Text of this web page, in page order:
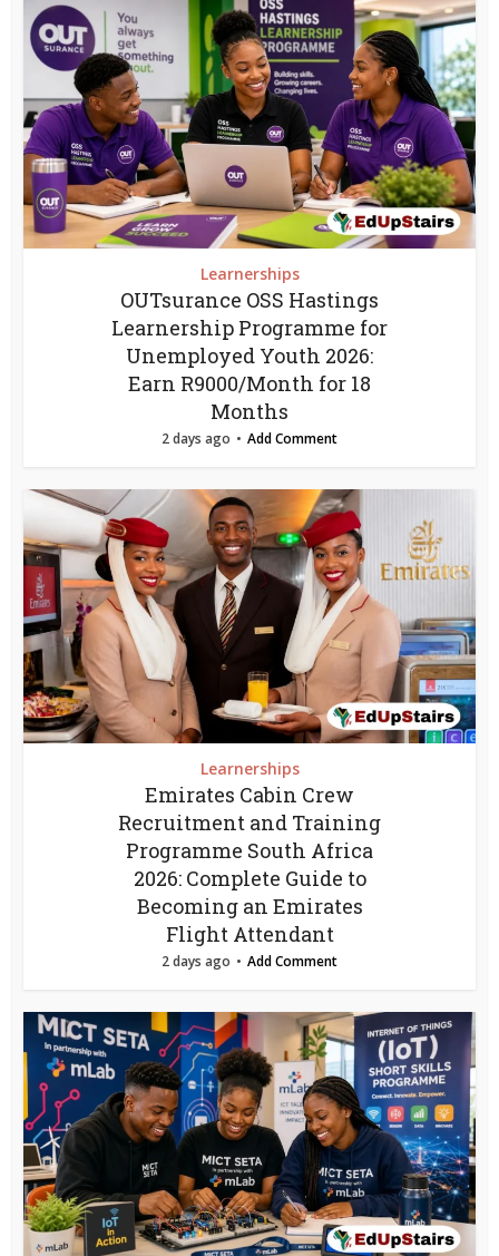
Learnerships
OUTsurance OSS Hastings
Learnership Programme for
Unemployed Youth 2026:
Earn R9000/Month for 18
Months
2 days ago Add Comment
Learnerships
Emirates Cabin Crew
Recruitment and Training
Programme South Africa
2026: Complete Guide to
Becoming an Emirates
Flight Attendant
2 days ago Add Comment